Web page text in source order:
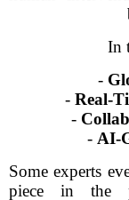
In
-
- Real-
-
- AI-
Some experts
piece in the